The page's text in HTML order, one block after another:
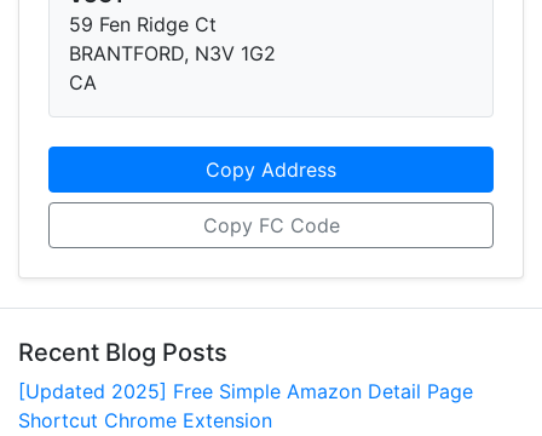
59 Fen Ridge Ct
BRANTFORD, N3V 1G2
CA
Copy Address
Copy FC Code
Recent Blog Posts
[Updated 2025] Free Simple Amazon Detail Page
Shortcut Chrome Extension